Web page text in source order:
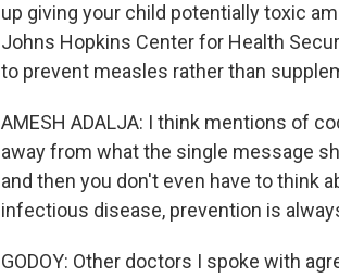
up giving your child potentially toxic
Johns Hopkins Center for Health
to prevent measles rather than
AMESH ADALJA: I think mentions of
away from what the single message
and then you don't even have to think
infectious disease, prevention is
GODOY: Other doctors I spoke with